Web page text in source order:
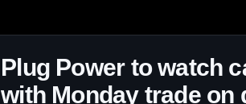
Plug Power to watch
with Monday trade on